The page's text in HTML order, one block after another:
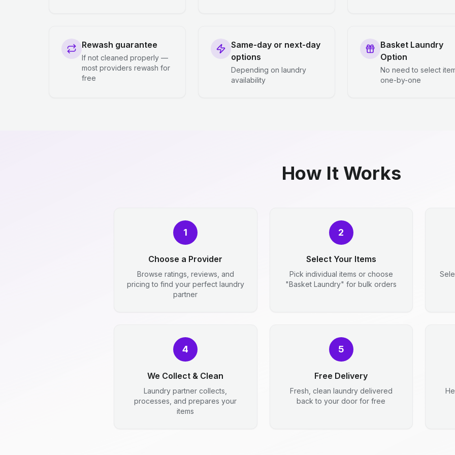
Rewash guarantee
If not cleaned properly —
most providers rewash for
free
Same-day or next-day
options
Depending on laundry
availability
Basket Laundry
Option
No need to select
one-by-one
How It Works
1
Choose a Provider
Browse ratings, reviews, and
pricing to find your perfect laundry
partner
2
Select Your Items
Pick individual items or choose
"Basket Laundry" for bulk orders
4
We Collect & Clean
Laundry partner collects,
processes, and prepares your
items
5
Free Delivery
Fresh, clean laundry delivered
back to your door for free